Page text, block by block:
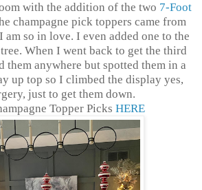
with the addition of the two 7-Foot
champagne pick toppers came from
so in love. I even added one to the
When I went back to get the third
them anywhere but spotted them in a
up top so I climbed the display yes,
just to get them down.
Topper Picks HERE